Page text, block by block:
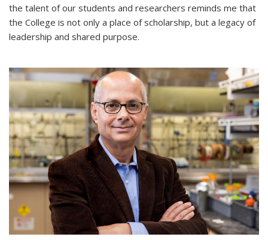
the talent of our students and researchers reminds me that
the College is not only a place of scholarship, but a legacy of
leadership and shared purpose.